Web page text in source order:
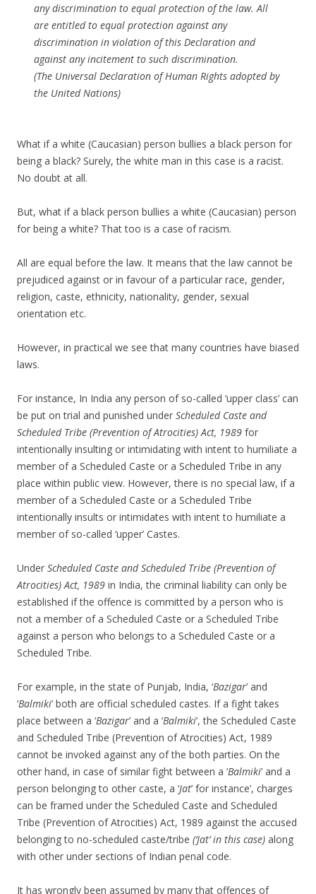
any discrimination to equal protection of the law. All
are entitled to equal protection against any
discrimination in violation of this Declaration and
against any incitement to such discrimination.
(The Universal Declaration of Human Rights adopted by
the United Nations)
What if a white (Caucasian) person bullies a black person for
being a black? Surely, the white man in this case is a racist.
No doubt at all.
But, what if a black person bullies a white (Caucasian) person
for being a white? That too is a case of racism.
All are equal before the law. It means that the law cannot be
prejudiced against or in favour of a particular race, gender,
religion, caste, ethnicity, nationality, gender, sexual
orientation etc.
However, in practical we see that many countries have biased
laws.
For instance, In India any person of so-called ‘upper class’ can
be put on trial and punished under Scheduled Caste and
Scheduled Tribe (Prevention of Atrocities) Act, 1989 for
intentionally insulting or intimidating with intent to humiliate a
member of a Scheduled Caste or a Scheduled Tribe in any
place within public view. However, there is no special law, if a
member of a Scheduled Caste or a Scheduled Tribe
intentionally insults or intimidates with intent to humiliate a
member of so-called ‘upper’ Castes.
Under Scheduled Caste and Scheduled Tribe (Prevention of
Atrocities) Act, 1989 in India, the criminal liability can only be
established if the offence is committed by a person who is
not a member of a Scheduled Caste or a Scheduled Tribe
against a person who belongs to a Scheduled Caste or a
Scheduled Tribe.
For example, in the state of Punjab, India, ‘Bazigar’ and
‘Balmiki’ both are official scheduled castes. If a fight takes
place between a ‘Bazigar’ and a ‘Balmiki’, the Scheduled Caste
and Scheduled Tribe (Prevention of Atrocities) Act, 1989
cannot be invoked against any of the both parties. On the
other hand, in case of similar fight between a ‘Balmiki’ and a
person belonging to other caste, a ‘Jat’ for instance’, charges
can be framed under the Scheduled Caste and Scheduled
Tribe (Prevention of Atrocities) Act, 1989 against the accused
belonging to no-scheduled caste/tribe (‘Jat’ in this case) along
with other under sections of Indian penal code.
It has wrongly been assumed by many that offences of